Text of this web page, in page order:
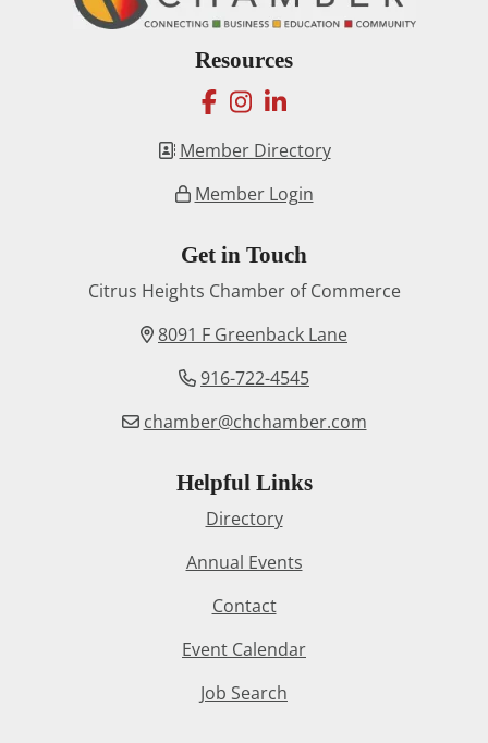
Resources
facebook
instagram
linkedin
Member Directory
Member Login
Get in Touch
Citrus Heights Chamber of Commerce
8091 F Greenback Lane
916-722-4545
chamber@chchamber.com
Helpful Links
Directory
Annual Events
Contact
Event Calendar
Job Search